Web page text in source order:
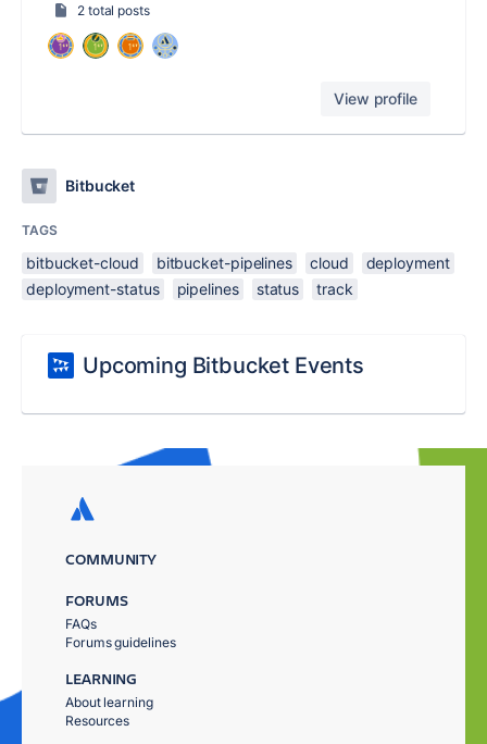
2 total posts
View profile
Bitbucket
TAGS
bitbucket-cloud bitbucket-pipelines cloud
deployment
deployment-status
pipelines status track
Upcoming Bitbucket Events
COMMUNITY
FORUMS
FAQs
Forums guidelines
LEARNING
About learning
Resources